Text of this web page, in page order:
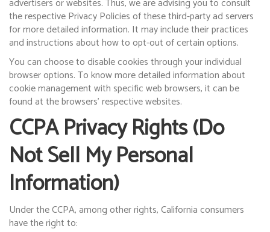
advertisers or websites. Thus, we are advising you to consult
the respective Privacy Policies of these third-party ad servers
for more detailed information. It may include their practices
and instructions about how to opt-out of certain options.
You can choose to disable cookies through your individual
browser options. To know more detailed information about
cookie management with specific web browsers, it can be
found at the browsers’ respective websites.
CCPA Privacy Rights (Do
Not Sell My Personal
Information)
Under the CCPA, among other rights, California consumers
have the right to: